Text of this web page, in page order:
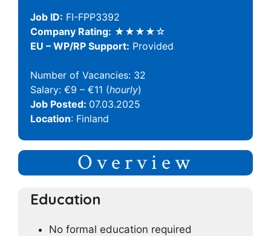
Job ID: FI-FPP3392
Company Rating: ★★★★☆
EU – WP/RP Support: Provided
Number of Vacancies: 32
Salary: €9 – €11 (hourly)
Job Posted: 07.03.2025
Location: Finland
Overview
Education
No formal education required